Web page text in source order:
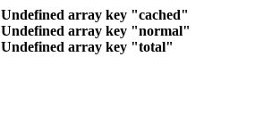
Undefined array key "cached"
Undefined array key "normal"
Undefined array key "total"